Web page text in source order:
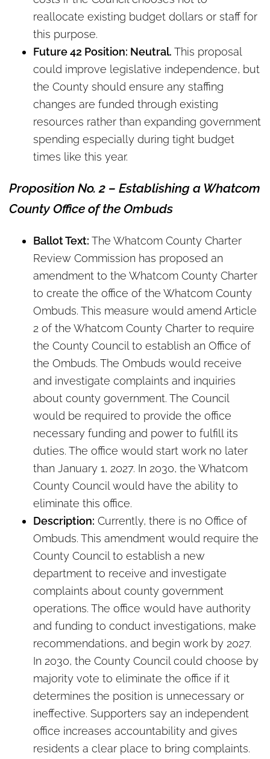
reallocate existing budget dollars or staff for
this purpose.
Future 42 Position: Neutral. This proposal
could improve legislative independence, but
the County should ensure any staffing
changes are funded through existing
resources rather than expanding government
spending especially during tight budget
times like this year.
Proposition No. 2 – Establishing a Whatcom
County Office of the Ombuds
Ballot Text: The Whatcom County Charter
Review Commission has proposed an
amendment to the Whatcom County Charter
to create the office of the Whatcom County
Ombuds. This measure would amend Article
2 of the Whatcom County Charter to require
the County Council to establish an Office of
the Ombuds. The Ombuds would receive
and investigate complaints and inquiries
about county government. The Council
would be required to provide the office
necessary funding and power to fulfill its
duties. The office would start work no later
than January 1, 2027. In 2030, the Whatcom
County Council would have the ability to
eliminate this office.
Description: Currently, there is no Office of
Ombuds. This amendment would require the
County Council to establish a new
department to receive and investigate
complaints about county government
operations. The office would have authority
and funding to conduct investigations, make
recommendations, and begin work by 2027.
In 2030, the County Council could choose by
majority vote to eliminate the office if it
determines the position is unnecessary or
ineffective. Supporters say an independent
office increases accountability and gives
residents a clear place to bring complaints.